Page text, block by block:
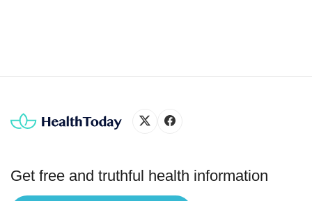
Get free and truthful health information